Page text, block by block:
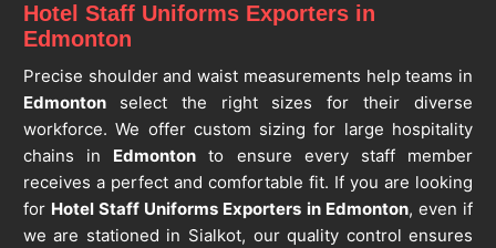
Hotel Staff Uniforms Exporters in
Edmonton
Precise shoulder and waist measurements help teams in
Edmonton select the right sizes for their diverse
workforce. We offer custom sizing for large hospitality
chains in Edmonton to ensure every staff member
receives a perfect and comfortable fit. If you are looking
for Hotel Staff Uniforms Exporters in Edmonton, even if
we are stationed in Sialkot, our quality control ensures